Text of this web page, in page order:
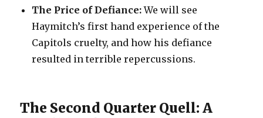
The Price of Defiance:We will see
Haymitch’s first hand experience of the
Capitols cruelty, and how his defiance
resulted in terrible repercussions.
The Second Quarter Quell: A